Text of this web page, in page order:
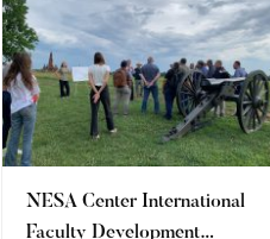
​NESA Center International
Faculty Development